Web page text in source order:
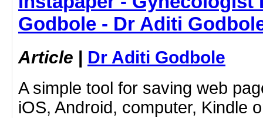
Godbole - Dr Aditi
Article | Dr Aditi Godbole
A simple tool for saving web
iOS, Android, computer, Kindle